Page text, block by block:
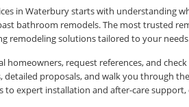
in Waterbury starts with understanding
bathroom remodels. The most trusted
remodeling solutions tailored to your
homeowners, request references, and
detailed proposals, and walk you through
to expert installation and after-care